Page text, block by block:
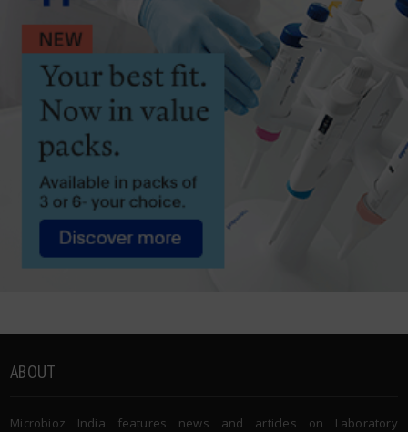
ABOUT
Microbioz India features news and articles on Laboratory